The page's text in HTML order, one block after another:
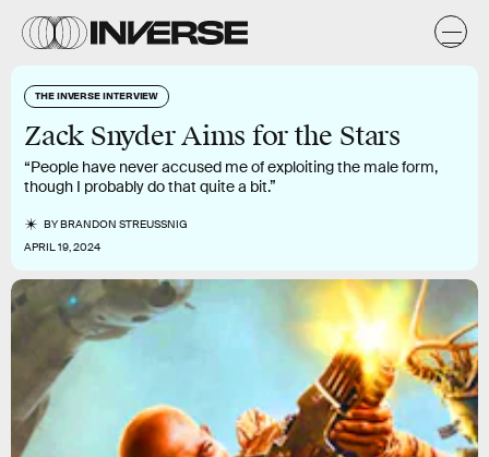
THE INVERSE INTERVIEW
Zack Snyder Aims for the Stars
“People have never accused me of exploiting the male form,
though I probably do that quite a bit.”
BYBRANDON STREUSSNIG
APRIL 19, 2024